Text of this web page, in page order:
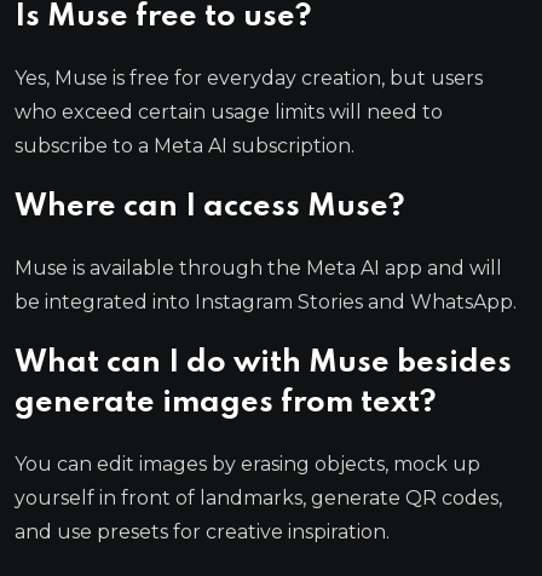
Is Muse free to use?
Yes, Muse is free for everyday creation, but users
who exceed certain usage limits will need to
subscribe to a Meta AI subscription.
Where can I access Muse?
Muse is available through the Meta AI app and will
be integrated into Instagram Stories and WhatsApp.
What can I do with Muse besides
generate images from text?
You can edit images by erasing objects, mock up
yourself in front of landmarks, generate QR codes,
and use presets for creative inspiration.